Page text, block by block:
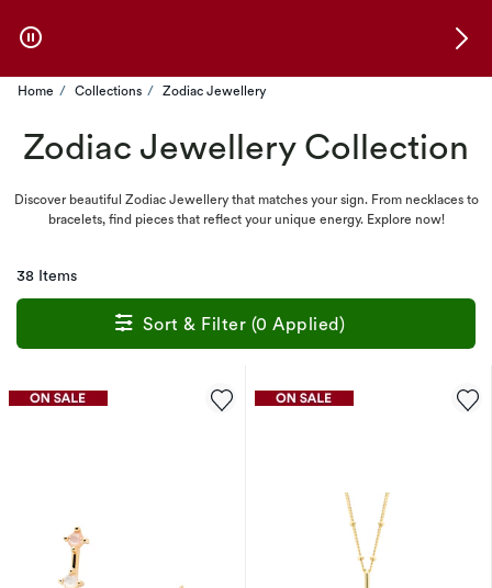
Home Collections Zodiac Jewellery
Zodiac Jewellery Collection
Discover beautiful Zodiac Jewellery that matches your sign. From necklaces to
bracelets, find pieces that reflect your unique energy. Explore now!
38 Items
Sort & Filter (0 Applied)